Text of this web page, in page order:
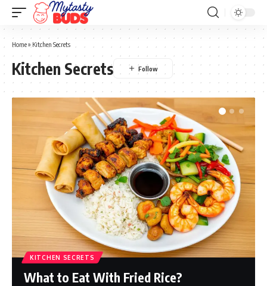
Home» Kitchen Secrets
Kitchen Secrets
KITCHEN SECRETS
What to Eat With Fried Rice?